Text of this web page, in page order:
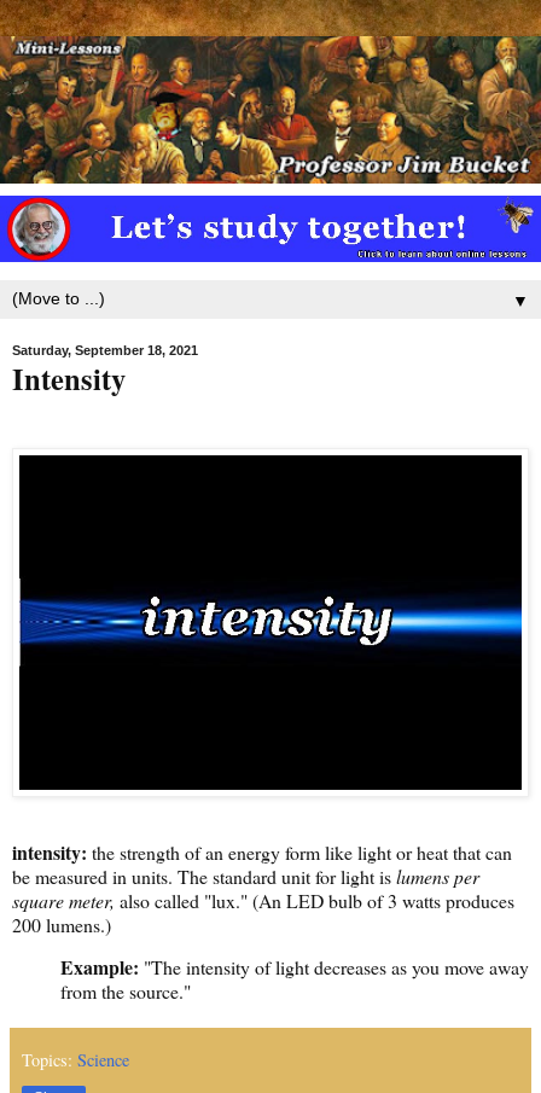
▼
Saturday, September 18, 2021
Intensity
intensity: the strength of an energy form like light or heat that can
be measured in units. The standard unit for light islumens per
square meter, also called "lux." (An LED bulb of 3 watts produces
200 lumens.)
Example: "The intensity of light decreases as you move away
from the source."
Topics: Science